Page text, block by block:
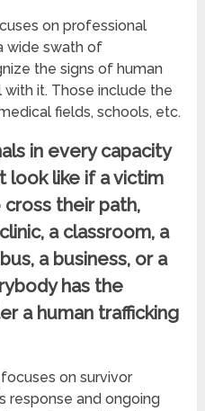
on professional
wide swath of
the signs of human
it. Those include the
fields, schools, etc.
in every capacity
look like if a victim
their path,
a classroom, a
a business, or a
has the
a human trafficking
on survivor
response and ongoing